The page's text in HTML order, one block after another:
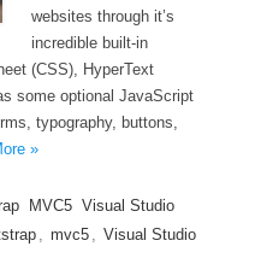
websites through it’s
incredible built-in
(CSS), HyperText
some optional JavaScript
typography, buttons,
»
MVC5 Visual Studio
, mvc5 , Visual Studio